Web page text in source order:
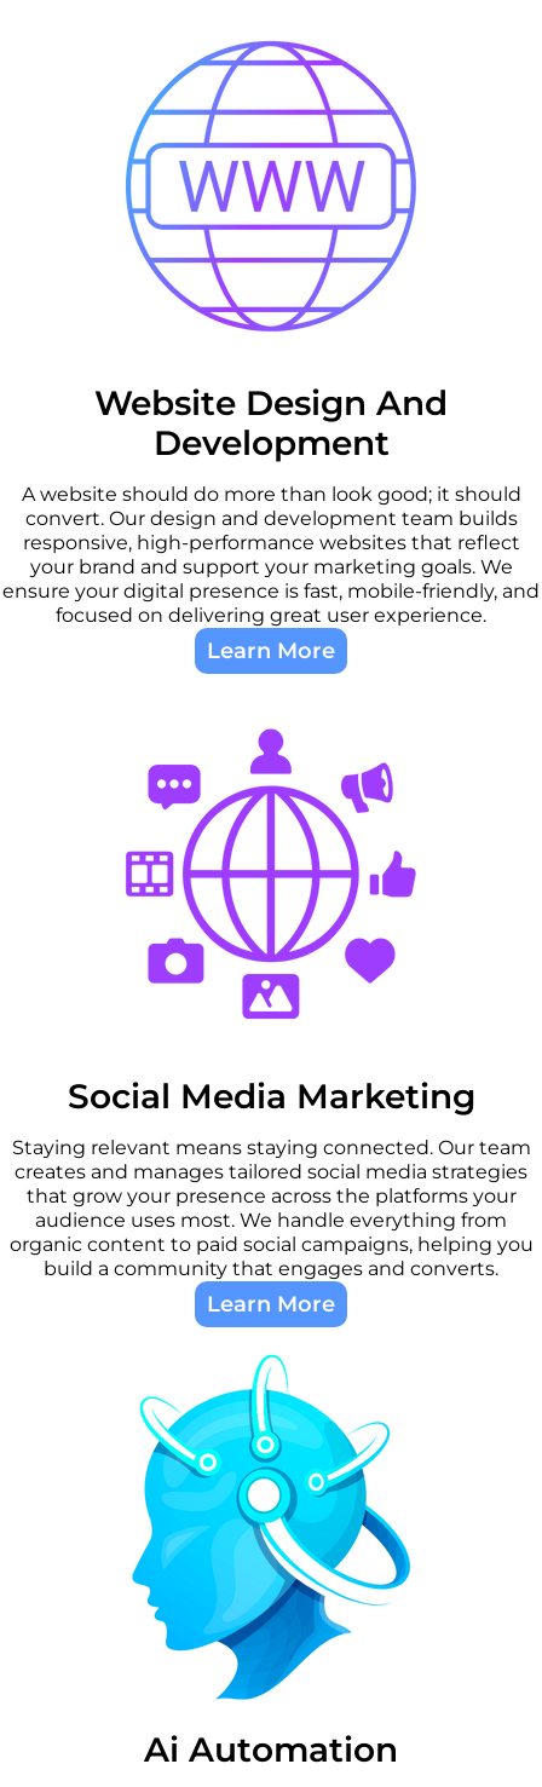
Website Design And
Development
A website should do more than look good; it should
convert. Our design and development team builds
responsive, high-performance websites that reflect
your brand and support your marketing goals. We
ensure your digital presence is fast, mobile-friendly, and
focused on delivering great user experience.
Learn More
Social Media Marketing​
Staying relevant means staying connected. Our team
creates and manages tailored social media strategies
that grow your presence across the platforms your
audience uses most. We handle everything from
organic content to paid social campaigns, helping you
build a community that engages and converts.
Learn More
Ai Automation​